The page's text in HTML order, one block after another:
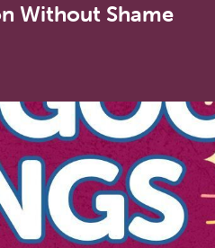
Without Shame